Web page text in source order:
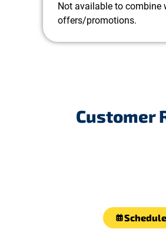
Not available to combine
offers/promotions.
Customer